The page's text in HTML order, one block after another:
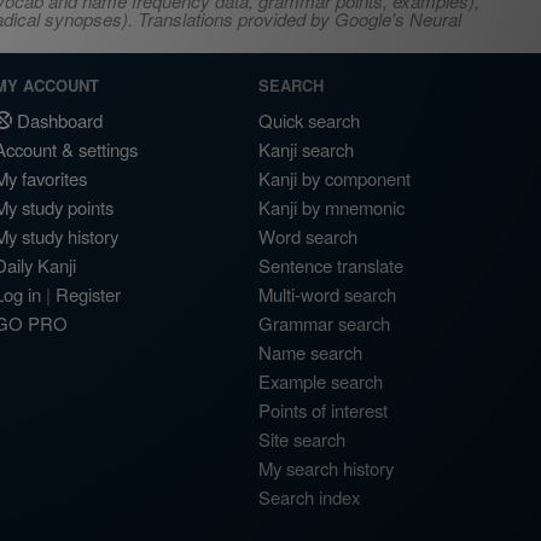
synopses). Translations provided by Google's Neural
ACCOUNT
Dashboard
& settings
favorites
study points
study history
Kanji
in | Register
PRO
SEARCH
Quick search
Kanji search
Kanji by component
Kanji by mnemonic
Word search
Sentence translate
Multi-word search
Grammar search
Name search
Example search
Points of interest
Site search
My search history
Search index